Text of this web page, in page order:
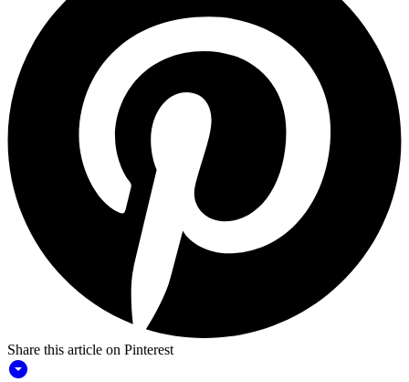
Share this article on Pinterest
arrow_drop_down_circle